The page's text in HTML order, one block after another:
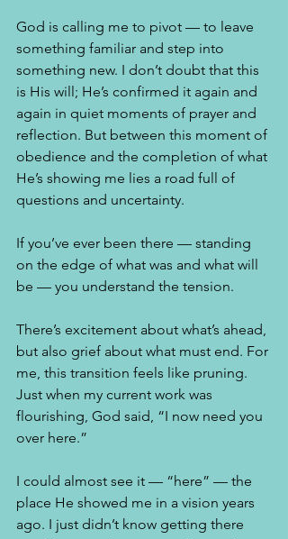
God is calling me to pivot — to leave
something familiar and step into
something new. I don’t doubt that this
is His will; He’s confirmed it again and
again in quiet moments of prayer and
reflection. But between this moment of
obedience and the completion of what
He’s showing me lies a road full of
questions and uncertainty.
If you’ve ever been there — standing
on the edge of what was and what will
be — you understand the tension.
There’s excitement about what’s ahead,
but also grief about what must end. For
me, this transition feels like pruning.
Just when my current work was
flourishing, God said, “I now need you
over here.”
I could almost see it — “here” — the
place He showed me in a vision years
ago. I just didn’t know getting there